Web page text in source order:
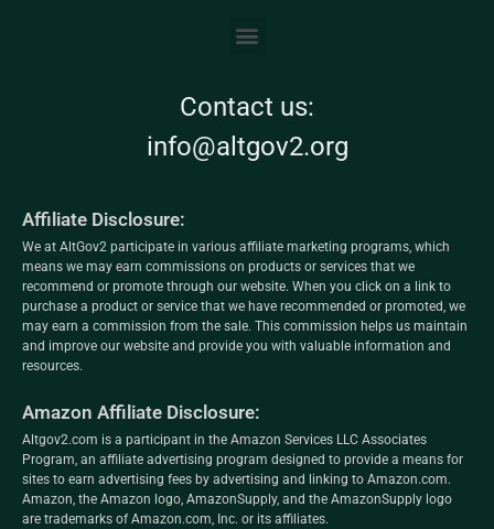
Contact us:
info@altgov2.org
Affiliate Disclosure:
We at AltGov2 participate in various affiliate marketing programs, which
means we may earn commissions on products or services that we
recommend or promote through our website. When you click on a link to
purchase a product or service that we have recommended or promoted, we
may earn a commission from the sale. This commission helps us maintain
and improve our website and provide you with valuable information and
resources.
Amazon Affiliate Disclosure:
Altgov2.com is a participant in the Amazon Services LLC Associates
Program, an affiliate advertising program designed to provide a means for
sites to earn advertising fees by advertising and linking to Amazon.com.
Amazon, the Amazon logo, AmazonSupply, and the AmazonSupply logo
are trademarks of Amazon.com, Inc. or its affiliates.